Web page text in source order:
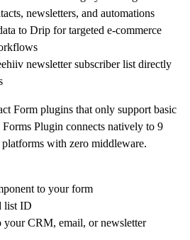
newsletters, and automations
to Drip for targeted e-commerce
newsletter subscriber list directly
Form plugins that only support basic
Plugin connects natively to 9
with zero middleware.
to your form
list ID
CRM, email, or newsletter